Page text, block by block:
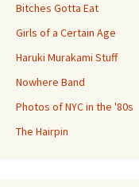
Bitches Gotta Eat
Girls of a Certain Age
Haruki Murakami Stuff
Nowhere Band
Photos of NYC in the '80s
The Hairpin